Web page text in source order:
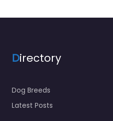
Directory
Dog Breeds
Latest Posts